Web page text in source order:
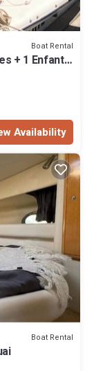
Boat Rental
+ 1 Enfant
Availability
Boat Rental